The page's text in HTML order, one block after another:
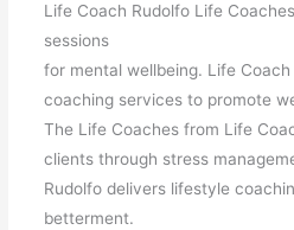
Life Coach Rudolfo Life
sessions
for mental wellbeing. Life
coaching services to promote
The Life Coaches from Life
clients through stress
Rudolfo delivers lifestyle
betterment.